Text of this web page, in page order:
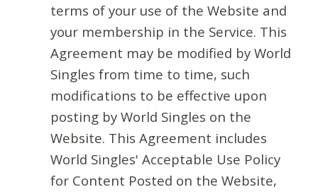
terms of your use of the Website and
your membership in the Service. This
Agreement may be modified by World
Singles from time to time, such
modifications to be effective upon
posting by World Singles on the
Website. This Agreement includes
World Singles' Acceptable Use Policy
for Content Posted on the Website,